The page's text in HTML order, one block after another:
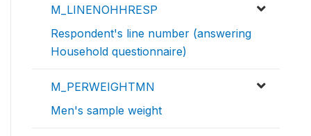
M_LINENOHHRESP
Respondent's line number (answering
Household questionnaire)
M_PERWEIGHTMN
Men's sample weight